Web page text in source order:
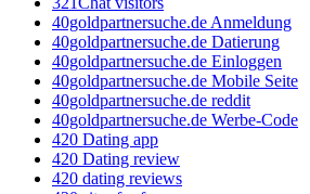
40goldpartnersuche.de Anmeldung
40goldpartnersuche.de Datierung
40goldpartnersuche.de Einloggen
40goldpartnersuche.de Mobile Seite
40goldpartnersuche.de reddit
40goldpartnersuche.de Werbe-Code
420 Dating app
420 Dating review
420 dating reviews